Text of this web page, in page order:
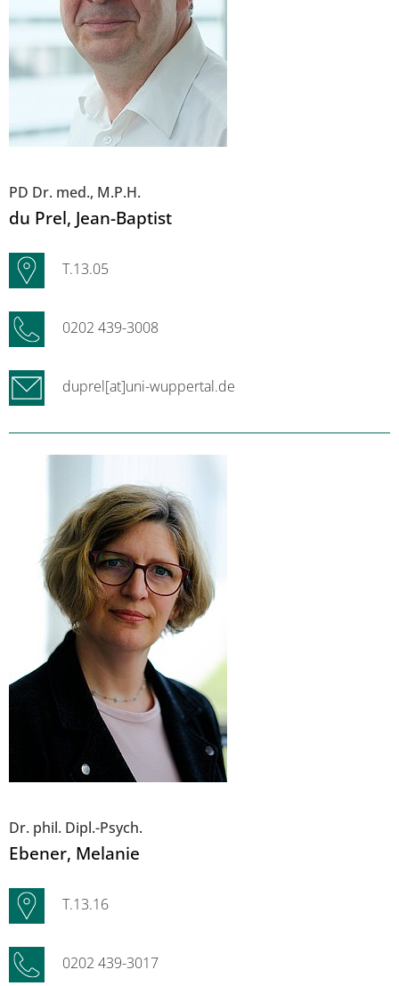
PD Dr. med., M.P.H.
du Prel, Jean-Baptist
T.13.05
0202 439-3008
duprel[at]uni-wuppertal.de
Dr. phil. Dipl.-Psych.
Ebener, Melanie
T.13.16
0202 439-3017